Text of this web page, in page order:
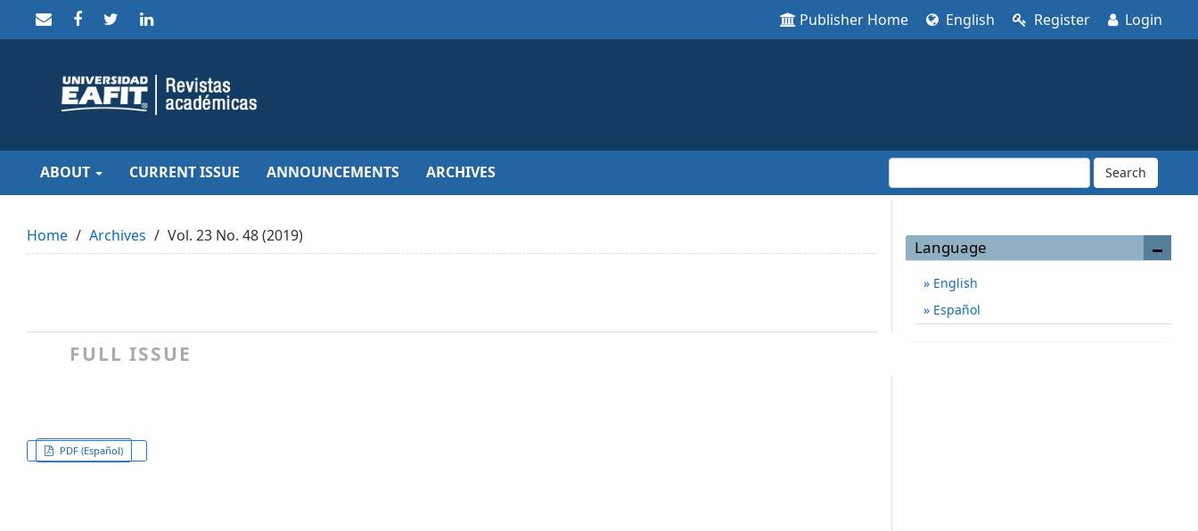
to
Main
Navigation
Content
Sidebar
Publisher Home English Register Login
ABOUT CURRENT ISSUE ANNOUNCEMENTS ARCHIVES Search
Home Archives Vol. 23 No. 48 (2019)
FULL ISSUE
PDF (Español)
Language
English
Español